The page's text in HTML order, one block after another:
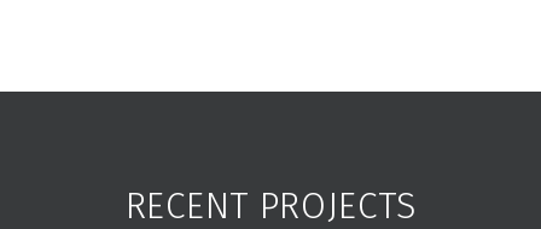
RECENT PROJECTS